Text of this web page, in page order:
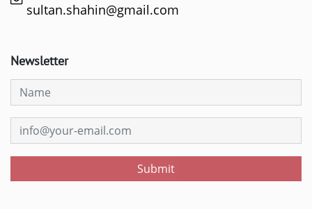
sultan.shahin@gmail.com
Newsletter
Submit